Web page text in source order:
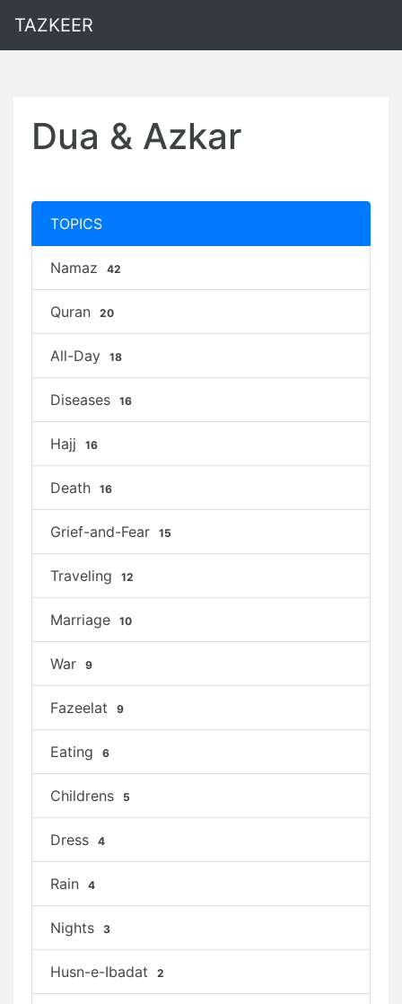
TAZKEER
Dua & Azkar
TOPICS
Namaz 42
Quran 20
All-Day 18
Diseases 16
Hajj 16
Death 16
Grief-and-Fear 15
Traveling 12
Marriage 10
War 9
Fazeelat 9
Eating 6
Childrens 5
Dress 4
Rain 4
Nights 3
Husn-e-Ibadat 2